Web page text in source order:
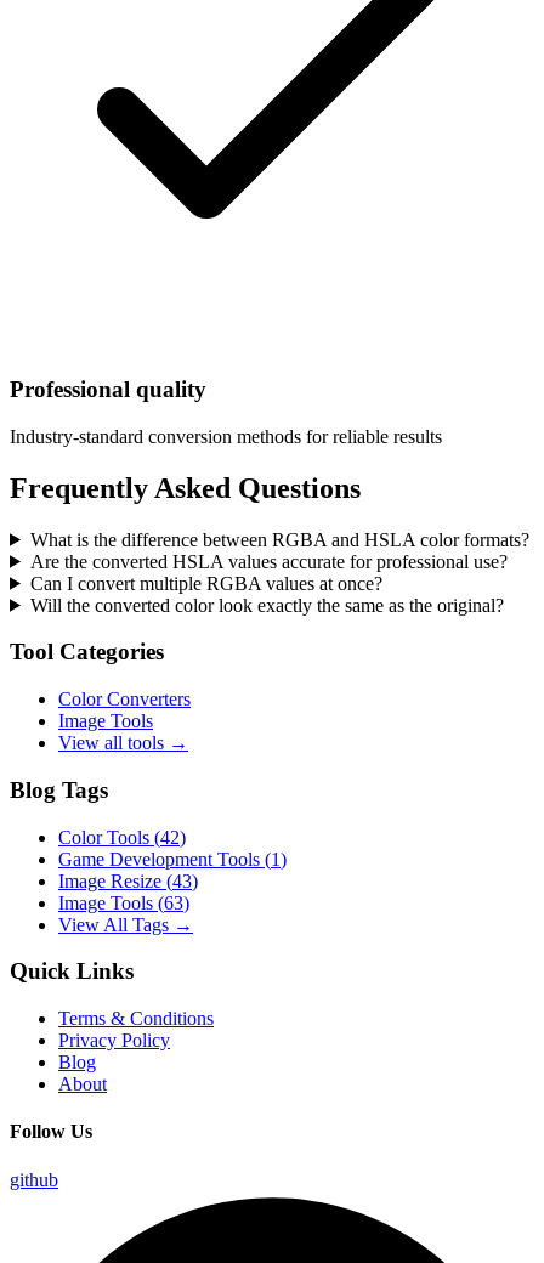
Professional quality
Industry-standard conversion methods for reliable results
Frequently Asked Questions
What is the difference between RGBA and HSLA color formats?
Are the converted HSLA values accurate for professional use?
Can I convert multiple RGBA values at once?
Will the converted color look exactly the same as the original?
Tool Categories
Color Converters
Image Tools
View all tools →
Blog Tags
Color Tools (42)
Game Development Tools (1)
Image Resize (43)
Image Tools (63)
View All Tags →
Quick Links
Terms & Conditions
Privacy Policy
Blog
About
Follow Us
github